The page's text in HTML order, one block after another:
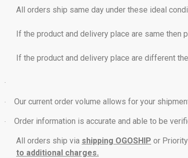
All orders ship same day under these ideal
If the product and delivery place are same then
If the product and delivery place are different
·
· Our current order volume allows for your
· Order information is accurate and able to be
All orders ship via shipping OGOSHIP or
to additional charges.